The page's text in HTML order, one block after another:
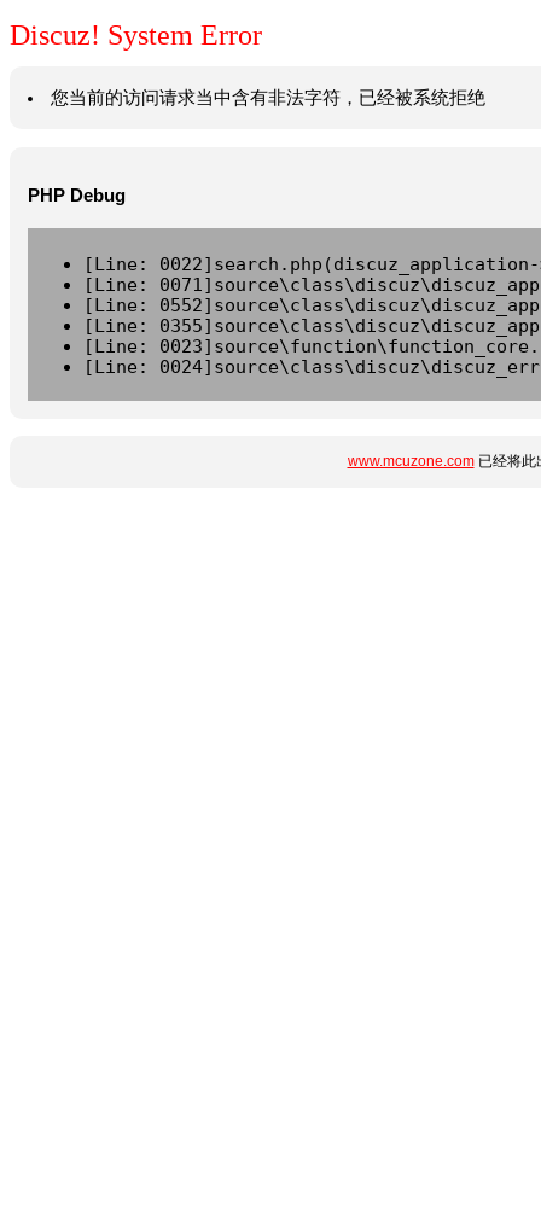
Discuz! System Error
您当前的访问请求当中含有非法字符，已经被系统拒绝
PHP Debug
[Line:
[Line:
[Line:
[Line:
[Line:
[Line:
www.mcuzone.com已经将此